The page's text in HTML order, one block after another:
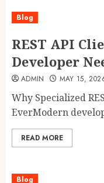
Blog
REST API
Developer
ADMIN MAY 15,
Why Specialized
EverModern
READ MORE
Blog